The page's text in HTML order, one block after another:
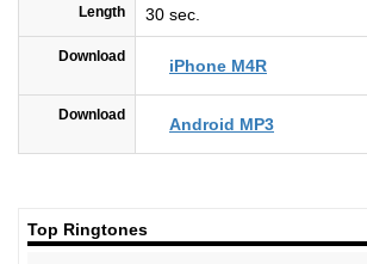
Length 30 sec.
Download iPhone M4R
Download Android MP3
Top Ringtones